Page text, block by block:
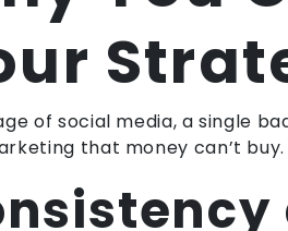
of social media, a single
that money can’t